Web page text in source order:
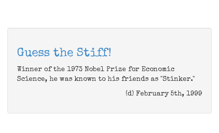
Guess the Stiff!
Winner of the 1973 Nobel Prize for Economic
Science, he was known to his friends as "Stinker."
(d) February 5th, 1999